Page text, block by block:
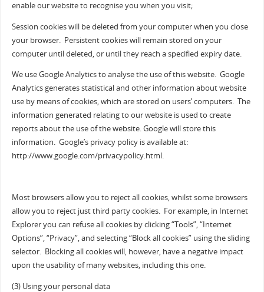
enable our website to recognise you when you visit;
Session cookies will be deleted from your computer when you close
your browser. Persistent cookies will remain stored on your
computer until deleted, or until they reach a specified expiry date.
We use Google Analytics to analyse the use of this website. Google
Analytics generates statistical and other information about website
use by means of cookies, which are stored on users’ computers. The
information generated relating to our website is used to create
reports about the use of the website. Google will store this
information. Google’s privacy policy is available at:
http://www.google.com/privacypolicy.html.
Most browsers allow you to reject all cookies, whilst some browsers
allow you to reject just third party cookies. For example, in Internet
Explorer you can refuse all cookies by clicking “Tools”, “Internet
Options”, “Privacy”, and selecting “Block all cookies” using the sliding
selector. Blocking all cookies will, however, have a negative impact
upon the usability of many websites, including this one.
(3) Using your personal data